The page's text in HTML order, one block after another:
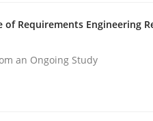
in
of Requirements Engineering
an Ongoing Study